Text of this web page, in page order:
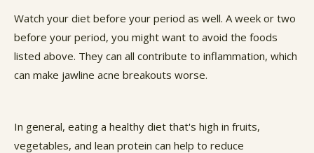
Watch your diet before your period as well. A week or two
before your period, you might want to avoid the foods
listed above. They can all contribute to inflammation, which
can make jawline acne breakouts worse.
In general, eating a healthy diet that's high in fruits,
vegetables, and lean protein can help to reduce